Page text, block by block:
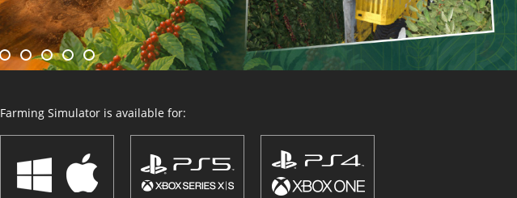
Farming Simulator is available for: